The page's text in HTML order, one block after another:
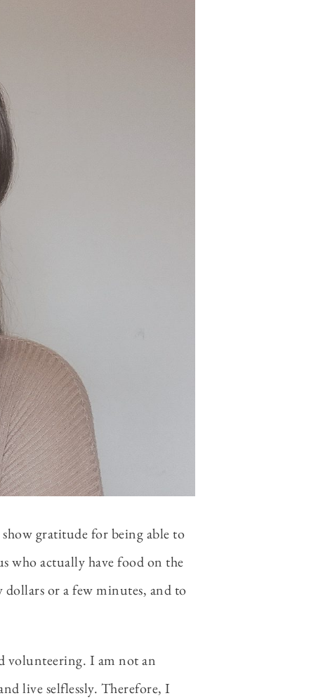
show gratitude for being able to
who actually have food on the
dollars or a few minutes, and to
volunteering. I am not an
live selflessly. Therefore, I